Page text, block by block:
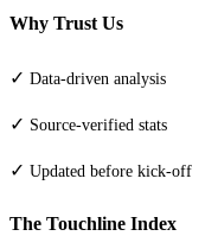
Why Trust Us
✓ Data-driven analysis
✓ Source-verified stats
✓ Updated before kick-off
The Touchline Index